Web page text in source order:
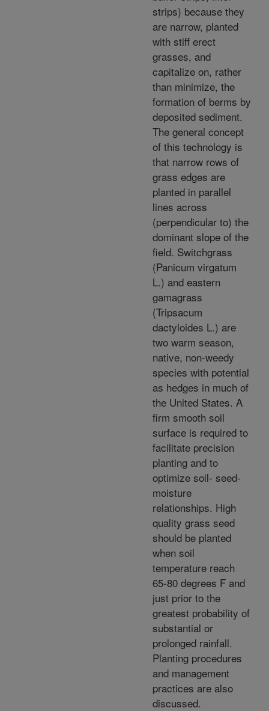
strips) because they
are narrow, planted
with stiff erect
grasses, and
capitalize on, rather
than minimize, the
formation of berms by
deposited sediment.
The general concept
of this technology is
that narrow rows of
grass edges are
planted in parallel
lines across
(perpendicular to) the
dominant slope of the
field. Switchgrass
(Panicum virgatum
L.) and eastern
gamagrass
(Tripsacum
dactyloides L.) are
two warm season,
native, non-weedy
species with potential
as hedges in much of
the United States. A
firm smooth soil
surface is required to
facilitate precision
planting and to
optimize soil- seed-
moisture
relationships. High
quality grass seed
should be planted
when soil
temperature reach
65-80 degrees F and
just prior to the
greatest probability of
substantial or
prolonged rainfall.
Planting procedures
and management
practices are also
discussed.